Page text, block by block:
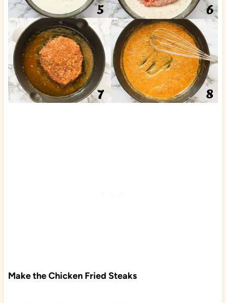
Make the Chicken Fried Steaks